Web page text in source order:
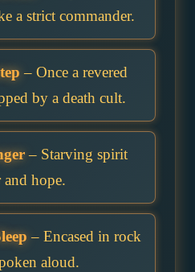
a strict commander.
– Once a revered
by a death cult.
– Starving spirit
and hope.
– Encased in rock
aloud.